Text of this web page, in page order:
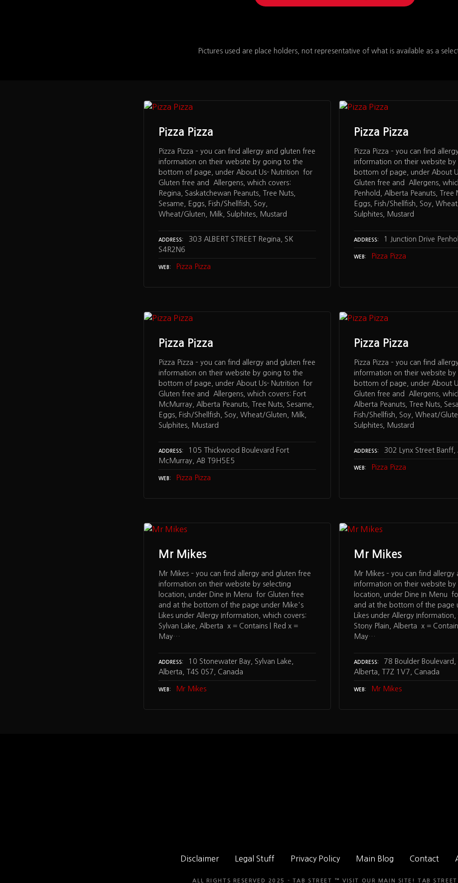
Pictures used are place holders, not representative of what is available as a
Pizza Pizza
Pizza Pizza – you can find allergy and gluten free
information on their website by going to the
bottom of page, under About Us- Nutrition for
Gluten free and Allergens, which covers:
Regina, Saskatchewan Peanuts, Tree Nuts,
Sesame, Eggs, Fish/Shellfish, Soy,
Wheat/Gluten, Milk, Sulphites, Mustard
ADDRESS
303 ALBERT STREET Regina, SK
S4R2N6
WEB Pizza Pizza
Pizza Pizza
Pizza Pizza – you can find
information on their website
bottom of page, under About
Gluten free and Allergens,
Penhold, Alberta Peanuts, Tree
Eggs, Fish/Shellfish, Soy,
Sulphites, Mustard
ADDRESS 1 Junction Drive
WEB Pizza Pizza
Pizza Pizza
Pizza Pizza – you can find allergy and gluten free
information on their website by going to the
bottom of page, under About Us- Nutrition for
Gluten free and Allergens, which covers: Fort
McMurray, Alberta Peanuts, Tree Nuts, Sesame,
Eggs, Fish/Shellfish, Soy, Wheat/Gluten, Milk,
Sulphites, Mustard
ADDRESS
105 Thickwood Boulevard Fort
McMurray, AB T9H5E5
WEB Pizza Pizza
Pizza Pizza
Pizza Pizza – you can find
information on their website
bottom of page, under About
Gluten free and Allergens,
Alberta Peanuts, Tree Nuts,
Fish/Shellfish, Soy, Wheat/
Sulphites, Mustard
ADDRESS 302 Lynx Street Banff,
WEB Pizza Pizza
Mr Mikes
Mr Mikes – you can find allergy and gluten free
information on their website by selecting
location, under Dine In Menu for Gluten free
and at the bottom of the page under Mike's
Likes under Allergy Information, which covers:
Sylvan Lake, Alberta x = Contains | Red x =
May…
ADDRESS
10 Stonewater Bay, Sylvan Lake,
Alberta, T4S 0S7, Canada
WEB Mr Mikes
Mr Mikes
Mr Mikes – you can find allergy
information on their website by
location, under Dine In Menu
and at the bottom of the page
Likes under Allergy
Stony Plain, Alberta x =
May…
ADDRESS
78 Boulder Boulevard,
Alberta, T7Z 1V7, Canada
WEB Mr Mikes
Disclaimer Legal Stuff Privacy Policy Main Blog Contact
ALL RIGHTS RESERVED 2025 - TAB STREET ™ VISIT OUR MAIN SITE!TAB